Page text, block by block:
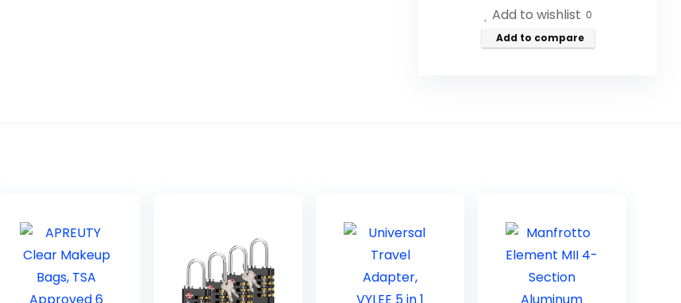
Add to wishlist 0
Add to compare